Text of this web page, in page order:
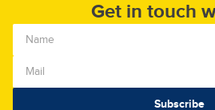
Get in touch